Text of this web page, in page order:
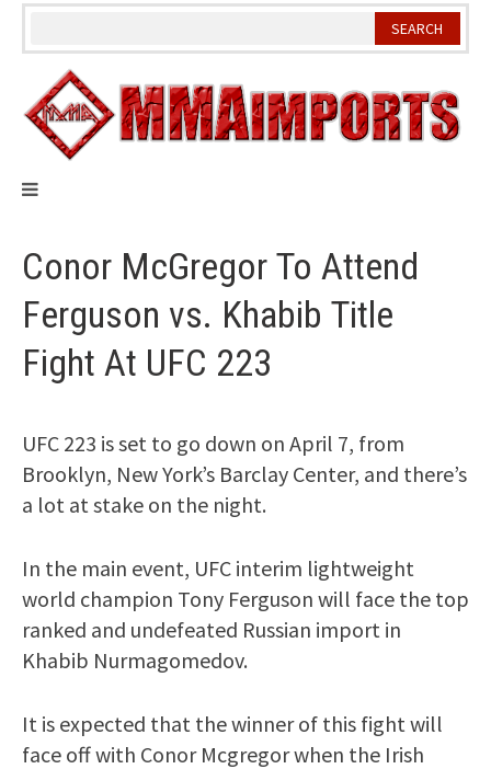
Skip
Conor McGregor To Attend
Ferguson vs. Khabib Title
Fight At UFC 223
UFC 223 is set to go down on April 7, from
Brooklyn, New York’s Barclay Center, and there’s
a lot at stake on the night.
In the main event, UFC interim lightweight
world champion Tony Ferguson will face the top
ranked and undefeated Russian import in
Khabib Nurmagomedov.
It is expected that the winner of this fight will
face off with Conor Mcgregor when the Irish